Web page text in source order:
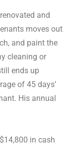
and
moves out
and paint the
cleaning or
ends up
of 45 days’
His annual
in cash